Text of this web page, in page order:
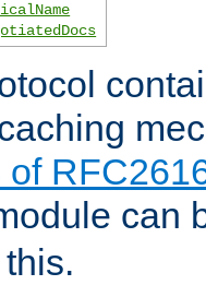
of
can